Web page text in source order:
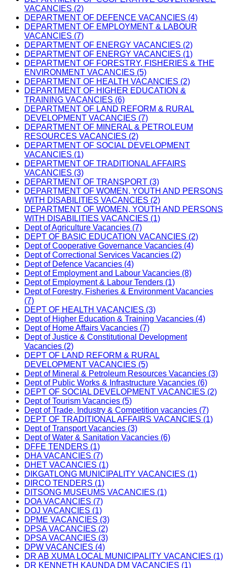
VACANCIES (2)
DEPARTMENT OF DEFENCE VACANCIES (4)
DEPARTMENT OF EMPLOYMENT & LABOUR
VACANCIES (7)
DEPARTMENT OF ENERGY VACANCIES (2)
DEPARTMENT OF ENERGY VACANCIES (1)
DEPARTMENT OF FORESTRY, FISHERIES & THE
ENVIRONMENT VACANCIES (5)
DEPARTMENT OF HEALTH VACANCIES (2)
DEPARTMENT OF HIGHER EDUCATION &
TRAINING VACANCIES (6)
DEPARTMENT OF LAND REFORM & RURAL
DEVELOPMENT VACANCIES (7)
DEPARTMENT OF MINERAL & PETROLEUM
RESOURCES VACANCIES (2)
DEPARTMENT OF SOCIAL DEVELOPMENT
VACANCIES (1)
DEPARTMENT OF TRADITIONAL AFFAIRS
VACANCIES (3)
DEPARTMENT OF TRANSPORT (3)
DEPARTMENT OF WOMEN, YOUTH AND PERSONS
WITH DISABILITIES VACANCIES (2)
DEPARTMENT OF WOMEN, YOUTH AND PERSONS
WITH DISABILITIES VACANCIES (1)
Dept of Agriculture Vacancies (7)
DEPT OF BASIC EDUCATION VACANCIES (2)
Dept of Cooperative Governance Vacancies (4)
Dept of Correctional Services Vacancies (2)
Dept of Defence Vacancies (4)
Dept of Employment and Labour Vacancies (8)
Dept of Employment & Labour Tenders (1)
Dept of Forestry, Fisheries & Environment Vacancies
(7)
DEPT OF HEALTH VACANCIES (3)
Dept of Higher Education & Training Vacancies (4)
Dept of Home Affairs Vacancies (7)
Dept of Justice & Constitutional Development
Vacancies (2)
DEPT OF LAND REFORM & RURAL
DEVELOPMENT VACANCIES (5)
Dept of Mineral & Petroleum Resources Vacancies (3)
Dept of Public Works & Infrastructure Vacancies (6)
DEPT OF SOCIAL DEVELOPMENT VACANCIES (2)
Dept of Tourism Vacancies (5)
Dept of Trade, Industry & Competition vacancies (7)
DEPT OF TRADITIONAL AFFAIRS VACANCIES (1)
Dept of Transport Vacancies (3)
Dept of Water & Sanitation Vacancies (6)
DFFE TENDERS (1)
DHA VACANCIES (7)
DHET VACANCIES (1)
DIKGATLONG MUNICIPALITY VACANCIES (1)
DIRCO TENDERS (1)
DITSONG MUSEUMS VACANCIES (1)
DOA VACANCIES (7)
DOJ VACANCIES (1)
DPME VACANCIES (3)
DPSA VACANCIES (2)
DPSA VACANCIES (3)
DPW VACANCIES (4)
DR AB XUMA LOCAL MUNICIPALITY VACANCIES (1)
DR KENNETH KAUNDA DM VACANCIES (1)